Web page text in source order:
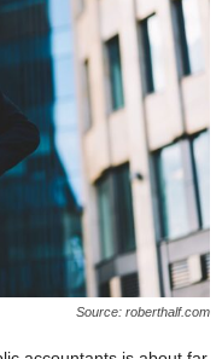
Source: roberthalf.com